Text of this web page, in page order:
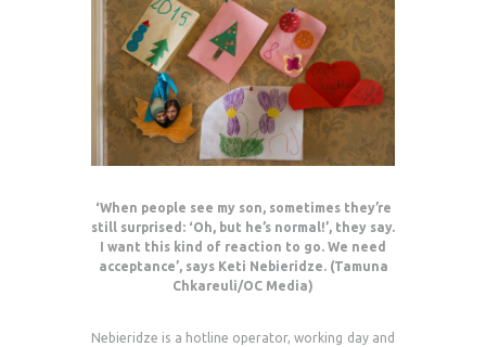
‘When people see my son, sometimes they’re
still surprised: ‘Oh, but he’s normal!’, they say.
I want this kind of reaction to go. We need
acceptance’, says Keti Nebieridze. (Tamuna
Chkareuli/OC Media)
Nebieridze is a hotline operator, working day and